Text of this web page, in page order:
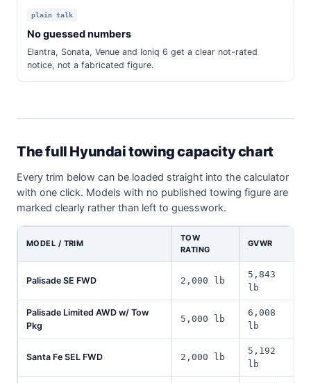
plain talk
No guessed numbers
Elantra, Sonata, Venue and Ioniq 6 get a clear not-rated
notice, not a fabricated figure.
The full Hyundai towing capacity chart
Every trim below can be loaded straight into the calculator
with one click. Models with no published towing figure are
marked clearly rather than left to guesswork.
MODEL / TRIM
TOW
RATING
GVWR
Palisade SE FWD 2,000 lb
5,843
lb
Palisade Limited AWD w/ Tow
Pkg
5,000 lb
6,008
lb
Santa Fe SEL FWD 2,000 lb
5,192
lb